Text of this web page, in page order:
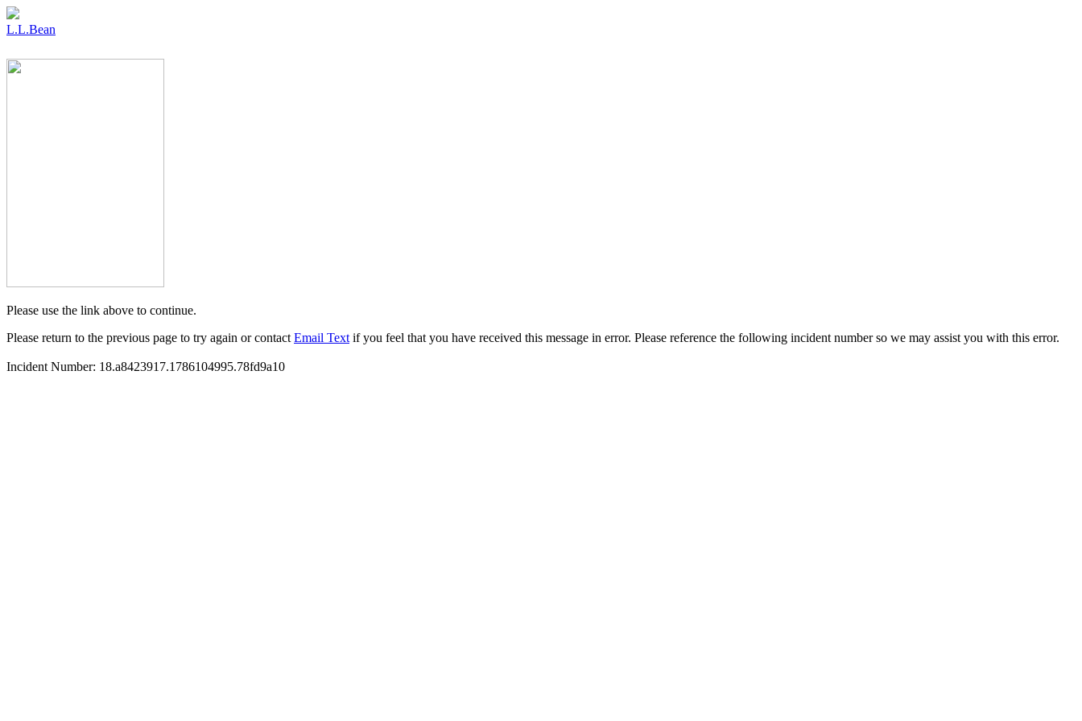
L.L.Bean
Please use the link above to continue.
Please return to the previous page to try again or contact Email Text if you feel that you have received this message in error. Please reference the following incident number so we may assist you with this error.
Incident Number: 18.a8423917.1786104995.78fd9a10